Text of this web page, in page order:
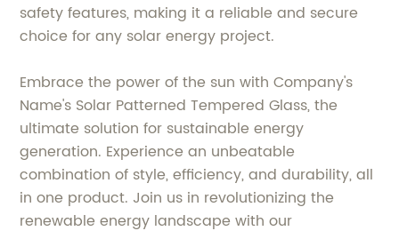
safety features, making it a reliable and secure
choice for any solar energy project.
Embrace the power of the sun with Company's
Name's Solar Patterned Tempered Glass, the
ultimate solution for sustainable energy
generation. Experience an unbeatable
combination of style, efficiency, and durability, all
in one product. Join us in revolutionizing the
renewable energy landscape with our